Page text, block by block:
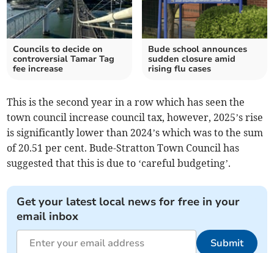
Councils to decide on
controversial Tamar Tag
fee increase
Bude school announces
sudden closure amid
rising flu cases
This is the second year in a row which has seen the
town council increase council tax, however, 2025’s rise
is significantly lower than 2024’s which was to the sum
of 20.51 per cent. Bude-Stratton Town Council has
suggested that this is due to ‘careful budgeting’.
Get your latest local news for free in your
email inbox
Submit